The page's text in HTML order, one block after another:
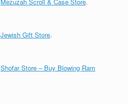
Jewish Gift Store.
Shofar Store – Buy Blowing Ram